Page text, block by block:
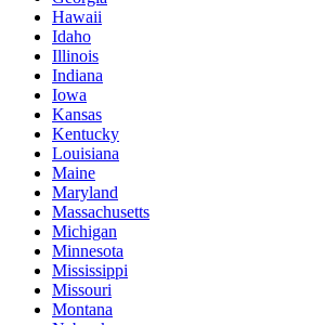
Hawaii
Idaho
Illinois
Indiana
Iowa
Kansas
Kentucky
Louisiana
Maine
Maryland
Massachusetts
Michigan
Minnesota
Mississippi
Missouri
Montana